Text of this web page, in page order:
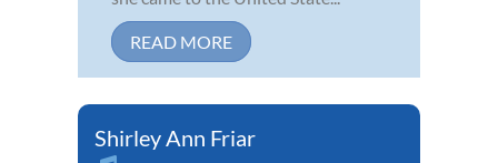
READ MORE
Shirley Ann Friar